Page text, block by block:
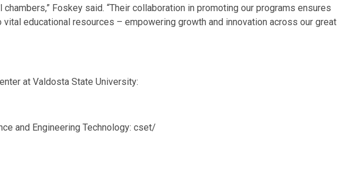
Foskey said. “Their collaboration in promoting our programs ensures
educational resources – empowering growth and innovation across our great
at Valdosta State University:
and Engineering Technology: cset/